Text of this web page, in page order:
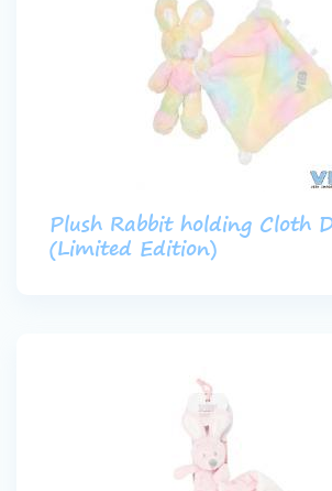
Plush Rabbit holding Cloth
(Limited Edition)